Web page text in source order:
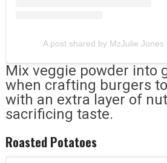
A post shared by MzJulie Jones
Mix veggie powder into
when crafting burgers
with an extra layer of
sacrificing taste.
Roasted Potatoes